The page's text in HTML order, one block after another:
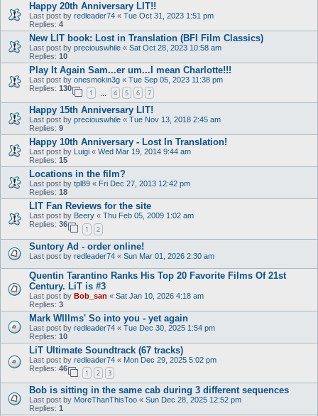
Happy 20th Anniversary LIT!!
Last post by redleader74 « Tue Oct 31, 2023 1:51 pm
Replies: 4
New LIT book: Lost in Translation (BFI Film Classics)
Last post by preciouswhile « Sat Oct 28, 2023 10:58 am
Replies: 10
Play It Again Sam...er um...I mean Charlotte!!!
Last post by onesmokin3g « Tue Sep 05, 2023 11:38 pm
Replies: 130
1 4 5 6 7
Happy 15th Anniversary LIT!
Last post by preciouswhile « Tue Nov 13, 2018 2:45 am
Replies: 9
Happy 10th Anniversary - Lost In Translation!
Last post by Luigi « Wed Mar 19, 2014 9:44 am
Replies: 15
Locations in the film?
Last post by tpl89 « Fri Dec 27, 2013 12:42 pm
Replies: 18
LIT Fan Reviews for the site
Last post by Beery « Thu Feb 05, 2009 1:02 am
Replies: 36
1 2
Suntory Ad - order online!
Last post by redleader74 « Sun Mar 01, 2026 2:30 am
Quentin Tarantino Ranks His Top 20 Favorite Films Of 21st
Century. LiT is #3
Last post by Bob_san « Sat Jan 10, 2026 4:18 am
Replies: 3
Mark WIllms' So into you - yet again
Last post by redleader74 « Tue Dec 30, 2025 1:54 pm
Replies: 10
LiT Ultimate Soundtrack (67 tracks)
Last post by redleader74 « Mon Dec 29, 2025 5:02 pm
Replies: 46
1 2 3
Bob is sitting in the same cab during 3 different sequences
Last post by MoreThanThisToo « Sun Dec 28, 2025 12:52 pm
Replies: 1